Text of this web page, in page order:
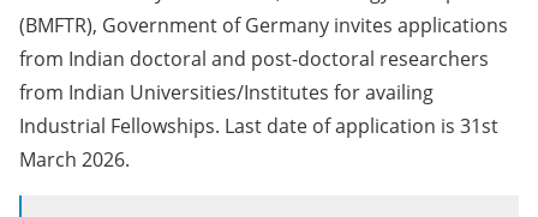
(BMFTR), Government of Germany invites applications
from Indian doctoral and post-doctoral researchers
from Indian Universities/Institutes for availing
Industrial Fellowships. Last date of application is 31st
March 2026.